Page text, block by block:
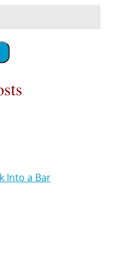
Into a Bar